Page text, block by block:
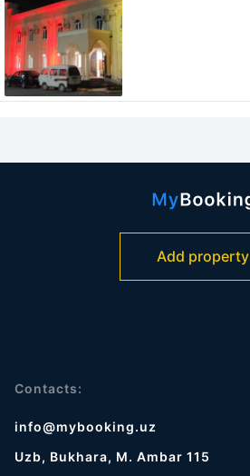
Add property
Contacts:
info@mybooking.uz
Uzb, Bukhara, M. Ambar 115